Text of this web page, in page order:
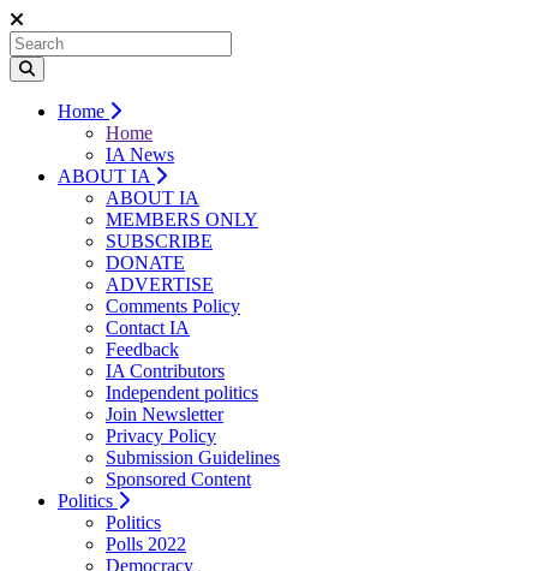
Home
Home
IA News
ABOUT IA
ABOUT IA
MEMBERS ONLY
SUBSCRIBE
DONATE
ADVERTISE
Comments Policy
Contact IA
Feedback
IA Contributors
Independent politics
Join Newsletter
Privacy Policy
Submission Guidelines
Sponsored Content
Politics
Politics
Polls 2022
Democracy